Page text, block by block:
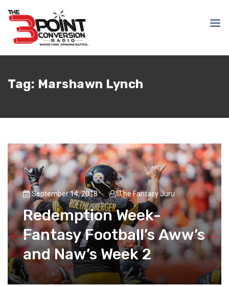
Tag: Marshawn Lynch
September 14, 2018 The Fantasy Juru
Redemption Week-
Fantasy Football’s Aww’s
and Naw’s Week 2